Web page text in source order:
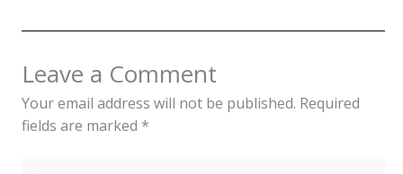
Leave a Comment
Your email address will not be published. Required
fields are marked *